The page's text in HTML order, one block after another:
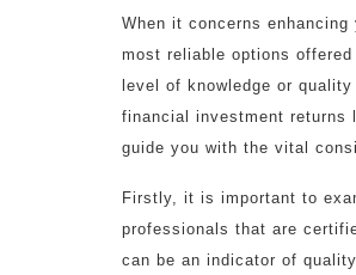
When it concerns
most reliable options
level of knowledge or
financial investment returns
guide you with the vital
Firstly, it is important to
professionals that are
can be an indicator of